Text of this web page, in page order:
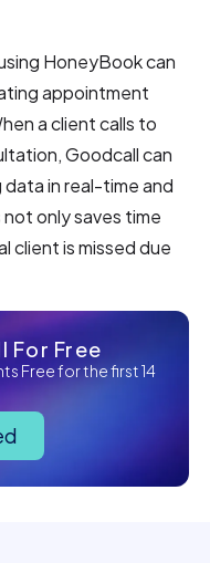
HoneyBook can
appointment
a client calls to
Goodcall can
in real-time and
only saves time
client is missed due
For Free
Free for the first 14